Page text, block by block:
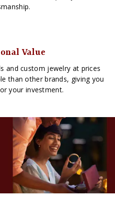
Value
and custom jewelry at prices
than other brands, giving you
your investment.